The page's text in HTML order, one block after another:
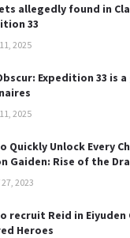
allegedly found in
33
2025
Expedition 33 is
2025
Quickly Unlock Every
Gaiden: Rise of the
27, 2023
recruit Reid in Eiyuden
Heroes